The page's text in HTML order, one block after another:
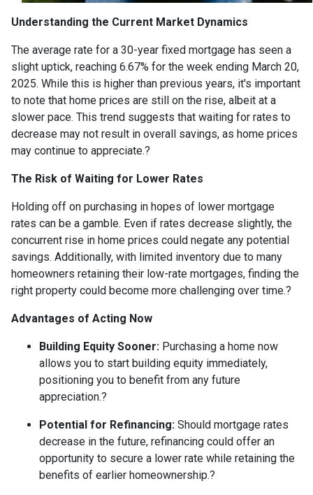
Understanding the Current Market Dynamics
The average rate for a 30-year fixed mortgage has seen a
slight uptick, reaching 6.67% for the week ending March 20,
2025. While this is higher than previous years, it's important
to note that home prices are still on the rise, albeit at a
slower pace. This trend suggests that waiting for rates to
decrease may not result in overall savings, as home prices
may continue to appreciate.?
The Risk of Waiting for Lower Rates
Holding off on purchasing in hopes of lower mortgage
rates can be a gamble. Even if rates decrease slightly, the
concurrent rise in home prices could negate any potential
savings. Additionally, with limited inventory due to many
homeowners retaining their low-rate mortgages, finding the
right property could become more challenging over time.?
Advantages of Acting Now
Building Equity Sooner: Purchasing a home now
allows you to start building equity immediately,
positioning you to benefit from any future
appreciation.?
Potential for Refinancing: Should mortgage rates
decrease in the future, refinancing could offer an
opportunity to secure a lower rate while retaining the
benefits of earlier homeownership.?